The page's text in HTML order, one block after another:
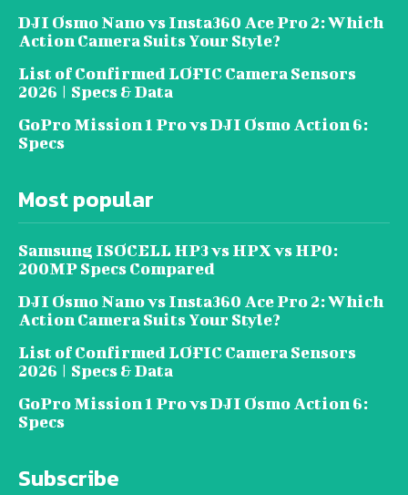
DJI Osmo Nano vs Insta360 Ace Pro 2: Which
Action Camera Suits Your Style?
List of Confirmed LOFIC Camera Sensors
2026 | Specs & Data
GoPro Mission 1 Pro vs DJI Osmo Action 6:
Specs
Most popular
Samsung ISOCELL HP3 vs HPX vs HP0:
200MP Specs Compared
DJI Osmo Nano vs Insta360 Ace Pro 2: Which
Action Camera Suits Your Style?
List of Confirmed LOFIC Camera Sensors
2026 | Specs & Data
GoPro Mission 1 Pro vs DJI Osmo Action 6:
Specs
Subscribe